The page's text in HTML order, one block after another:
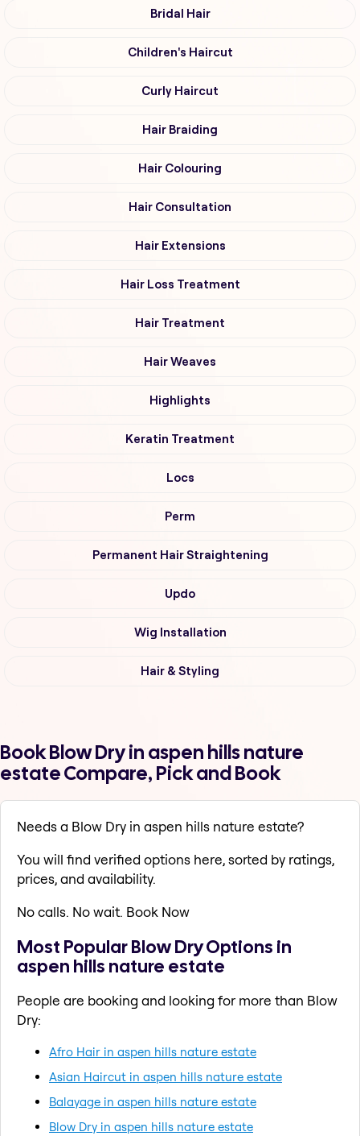
Bridal Hair
Children's Haircut
Curly Haircut
Hair Braiding
Hair Colouring
Hair Consultation
Hair Extensions
Hair Loss Treatment
Hair Treatment
Hair Weaves
Highlights
Keratin Treatment
Locs
Perm
Permanent Hair Straightening
Updo
Wig Installation
Hair & Styling
Book Blow Dry in aspen hills nature
estate Compare, Pick and Book
Needs a Blow Dry in aspen hills nature estate?
You will find verified options here, sorted by ratings,
prices, and availability.
No calls. No wait. Book Now
Most Popular Blow Dry Options in
aspen hills nature estate
People are booking and looking for more than Blow
Dry:
Afro Hair in aspen hills nature estate
Asian Haircut in aspen hills nature estate
Balayage in aspen hills nature estate
Blow Dry in aspen hills nature estate